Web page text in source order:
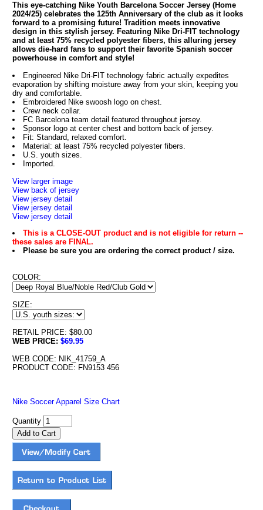
This eye-catching Nike Youth Barcelona Soccer Jersey (Home
2024/25) celebrates the 125th Anniversary of the club as it looks
forward to a promising future! Tradition meets innovative
design in this stylish jersey. Featuring Nike Dri-FIT technology
and at least 75% recycled polyester fibers, this alluring jersey
allows die-hard fans to support their favorite Spanish soccer
powerhouse in comfort and style!
Engineered Nike Dri-FIT technology fabric actually expedites
evaporation by shifting moisture away from your skin, keeping you
dry and comfortable.
Embroidered Nike swoosh logo on chest.
Crew neck collar.
FC Barcelona team detail featured throughout jersey.
Sponsor logo at center chest and bottom back of jersey.
Fit: Standard, relaxed comfort.
Material: at least 75% recycled polyester fibers.
U.S. youth sizes.
Imported.
View larger image
View back of jersey
View jersey detail
View jersey detail
View jersey detail
This is a CLOSE-OUT product and is not eligible for return --
these sales are FINAL.
Please be sure you are ordering the correct product / size.
COLOR:
SIZE:
RETAIL PRICE: $80.00
WEB PRICE: $69.95
WEB CODE: NIK_41759_A
PRODUCT CODE: FN9153 456
Nike Soccer Apparel Size Chart
Quantity